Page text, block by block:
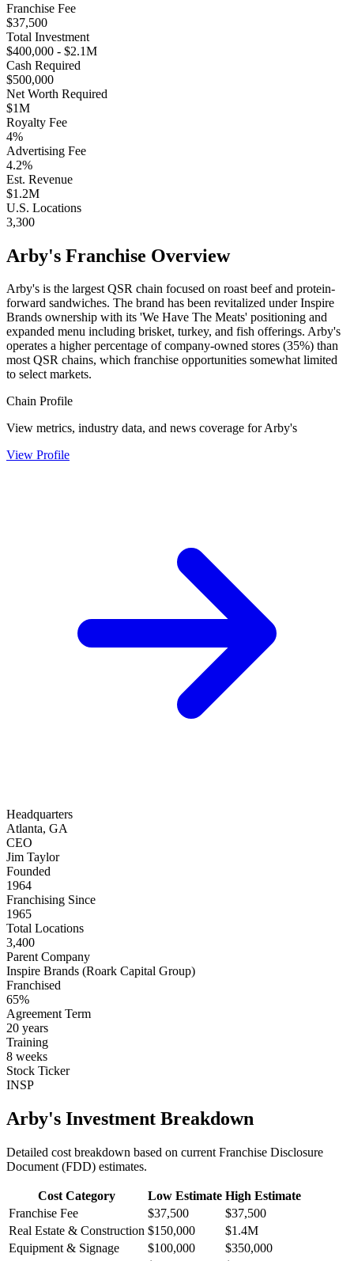
Franchise Fee
$37,500
Total Investment
$400,000 - $2.1M
Cash Required
$500,000
Net Worth Required
$1M
Royalty Fee
4%
Advertising Fee
4.2%
Est. Revenue
$1.2M
U.S. Locations
3,300
Arby's Franchise Overview
Arby's is the largest QSR chain focused on roast beef and protein-
forward sandwiches. The brand has been revitalized under Inspire
Brands ownership with its 'We Have The Meats' positioning and
expanded menu including brisket, turkey, and fish offerings. Arby's
operates a higher percentage of company-owned stores (35%) than
most QSR chains, which franchise opportunities somewhat limited
to select markets.
Chain Profile
View metrics, industry data, and news coverage forArby's
View Profile
Headquarters
Atlanta, GA
CEO
Jim Taylor
Founded
1964
Franchising Since
1965
Total Locations
3,400
Parent Company
Inspire Brands (Roark Capital Group)
Franchised
65%
Agreement Term
20 years
Training
8 weeks
Stock Ticker
INSP
Arby's Investment Breakdown
Detailed cost breakdown based on current Franchise Disclosure
Document (FDD) estimates.
Cost Category Low Estimate High Estimate
Franchise Fee
$37,500
$37,500
Real Estate & Construction $150,000
$1.4M
Equipment & Signage
$100,000
$350,000